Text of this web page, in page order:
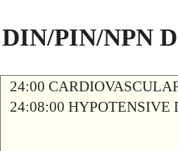
DIN/PIN/NPN
24:00
24:08:00 HYPOTENSIVE